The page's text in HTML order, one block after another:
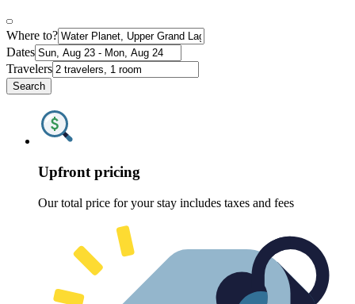
Where to?
Dates
Travelers
Search
Upfront pricing
Our total price for your stay includes taxes and fees